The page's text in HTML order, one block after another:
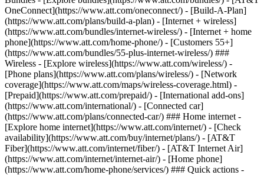
OneConnect](https://www.att.com/oneconnect/) - [Build-A-Plan]
(https://www.att.com/plans/build-a-plan) - [Internet + wireless]
(https://www.att.com/bundles/internet-wireless/) - [Internet + home
phone](https://www.att.com/home-phone/) - [Customers 55+]
(https://www.att.com/bundles/55-plus-internet-wireless/) ###
Wireless - [Explore wireless](https://www.att.com/wireless/) -
[Phone plans](https://www.att.com/plans/wireless/) - [Network
coverage](https://www.att.com/maps/wireless-coverage.html) -
[Prepaid](https://www.att.com/prepaid/) - [International add-ons]
(https://www.att.com/international/) - [Connected car]
(https://www.att.com/plans/connected-car/) ### Home internet -
[Explore home internet](https://www.att.com/internet/) - [Check
availability](https://www.att.com/buy/internet/plans/) - [AT&T
Fiber](https://www.att.com/internet/fiber/) - [AT&T Internet Air]
(https://www.att.com/internet/internet-air/) - [Home phone]
(https://www.att.com/home-phone/services/) ### Quick actions -